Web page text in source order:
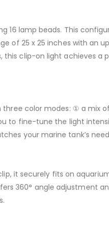
16 lamp beads. This
of 25 x 25 inches with an
clip-on light achieves a
color modes: ① a mix
to fine-tune the light
your marine tank’s
it securely fits on
360° angle adjustment